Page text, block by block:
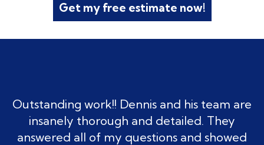
Get my free estimate now!
Outstanding work!! Dennis and his team are
insanely thorough and detailed. They
answered all of my questions and showed